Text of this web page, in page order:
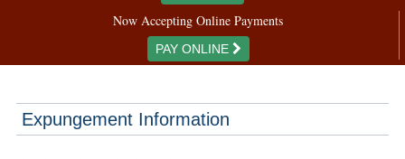
Now Accepting Online Payments
PAY ONLINE
Expungement Information